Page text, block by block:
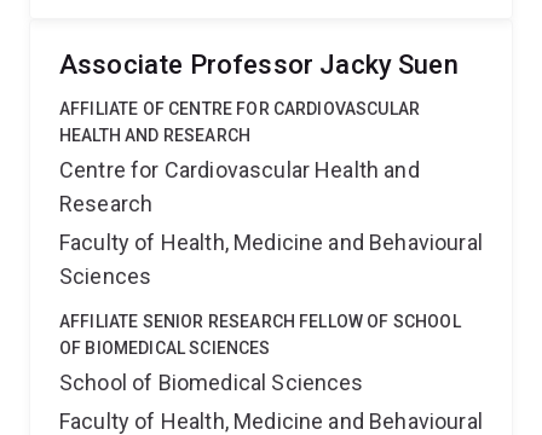
Associate Professor Jacky Suen
AFFILIATE OF CENTRE FOR CARDIOVASCULAR
HEALTH AND RESEARCH
Centre for Cardiovascular Health and
Research
Faculty of Health, Medicine and Behavioural
Sciences
AFFILIATE SENIOR RESEARCH FELLOW OF SCHOOL
OF BIOMEDICAL SCIENCES
School of Biomedical Sciences
Faculty of Health, Medicine and Behavioural